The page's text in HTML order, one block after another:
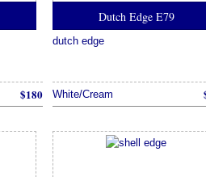
$180
Dutch Edge E79
dutch edge
White/Cream